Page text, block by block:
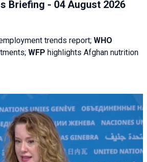
Briefing - 04 August 2026
trends report; WHO
WFP highlights Afghan nutrition